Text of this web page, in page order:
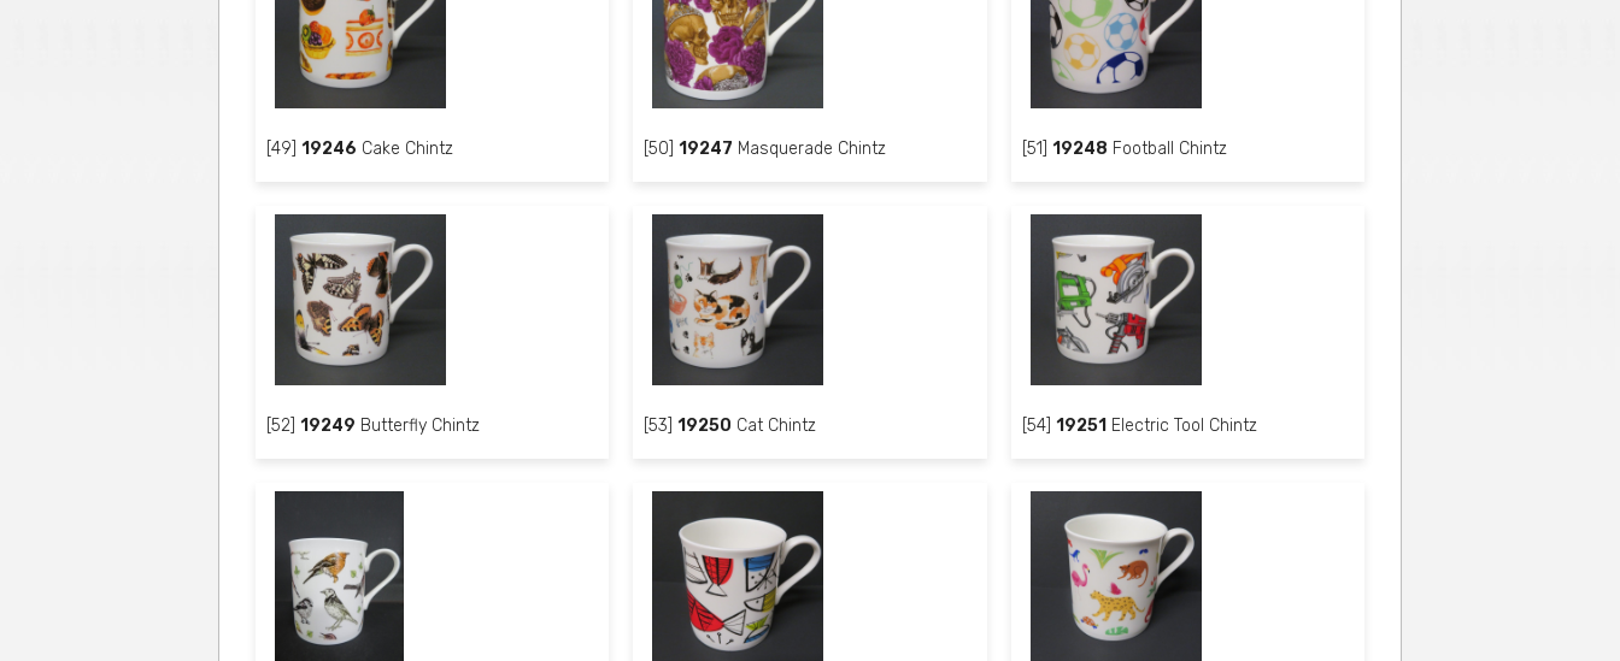
[49]19246 Cake Chintz [50]19247 Masquerade Chintz [51] 19248 Football Chintz
[52]19249 Butterfly Chintz [53]19250 Cat Chintz [54] 19251 Electric Tool Chintz